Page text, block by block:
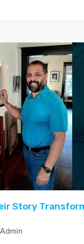
Story
Admin